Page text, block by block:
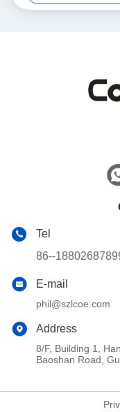
Tel
86--
E-mail
phil@szlcoe.com
Address
8/F, Building 1,
Baoshan Road,